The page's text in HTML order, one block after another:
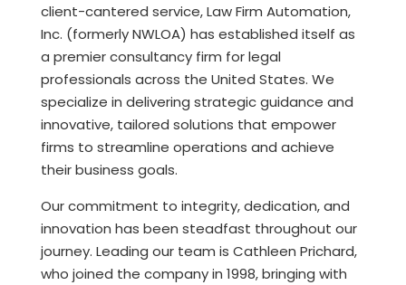
client-cantered service,Law Firm Automation,
Inc. (formerly NWLOA) has established itself as
a premier consultancy firm for legal
professionals across the United States. We
specialize in delivering strategic guidance and
innovative, tailored solutions that empower
firms to streamline operations and achieve
their business goals.
Our commitment to integrity, dedication, and
innovation has been steadfast throughout our
journey. Leading our team is Cathleen Prichard,
who joined the company in 1998, bringing with